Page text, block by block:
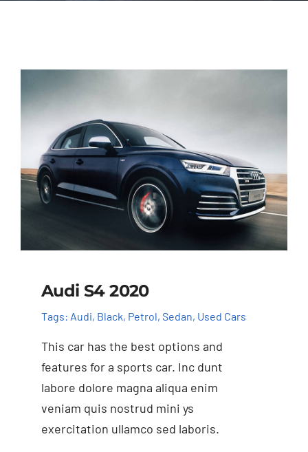
Audi S4 2020
Tags: Audi, Black, Petrol, Sedan, Used Cars
This car has the best options and
features for a sports car. Inc dunt
labore dolore magna aliqua enim
veniam quis nostrud mini ys
exercitation ullamco sed laboris.